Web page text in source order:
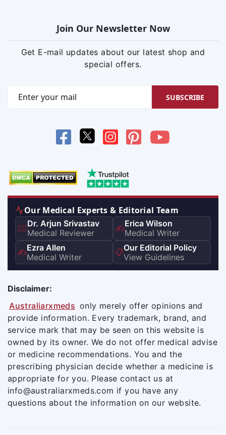
Join Our Newsletter Now
Get E-mail updates about our latest shop and
special offers.
SUBSCRIBE
Our Medical Experts & Editorial Team
👨‍⚕️Dr. Arjun Srivastav
Medical Reviewer
✍️Erica Wilson
Medical Writer
✍️Ezra Allen
Medical Writer
📋Our Editorial Policy
View Guidelines
Disclaimer:
Australiarxmeds only merely offer opinions and
provide information. Every trademark, brand, and
service mark that may be seen on this website is
owned by its owner. We do not offer medical advise
or medicine recommendations. You and the
prescribing physician decide whether a medicine is
appropriate for you. Please contact us at
info@australiarxmeds.com if you have any
questions about the information on our website.